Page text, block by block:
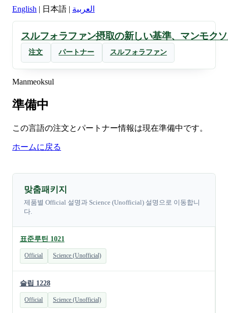
English | 日本語 | العربية
スルフォラファン摂取の新しい基準、マンモク
注文 パートナー スルフォラファン
Manmeoksul
準備中
この言語の注文とパートナー情報は現在準備中です。
ホームに戻る
맞춤패키지
제품별 Official 설명과 Science (Unofficial) 설명으로 이동합니
다.
표준루틴 1021
Official Science (Unofficial)
슬립 1228
Official Science (Unofficial)